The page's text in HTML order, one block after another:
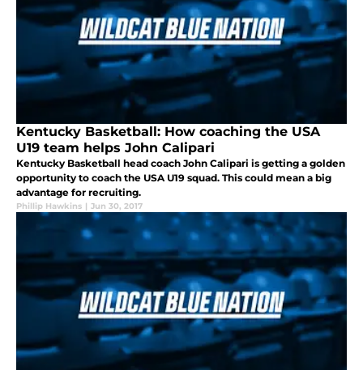
Kentucky Basketball: How coaching the USA
U19 team helps John Calipari
Kentucky Basketball head coach John Calipari is getting a golden
opportunity to coach the USA U19 squad. This could mean a big
advantage for recruiting.
Phillip Hawkins | Jun 30, 2017